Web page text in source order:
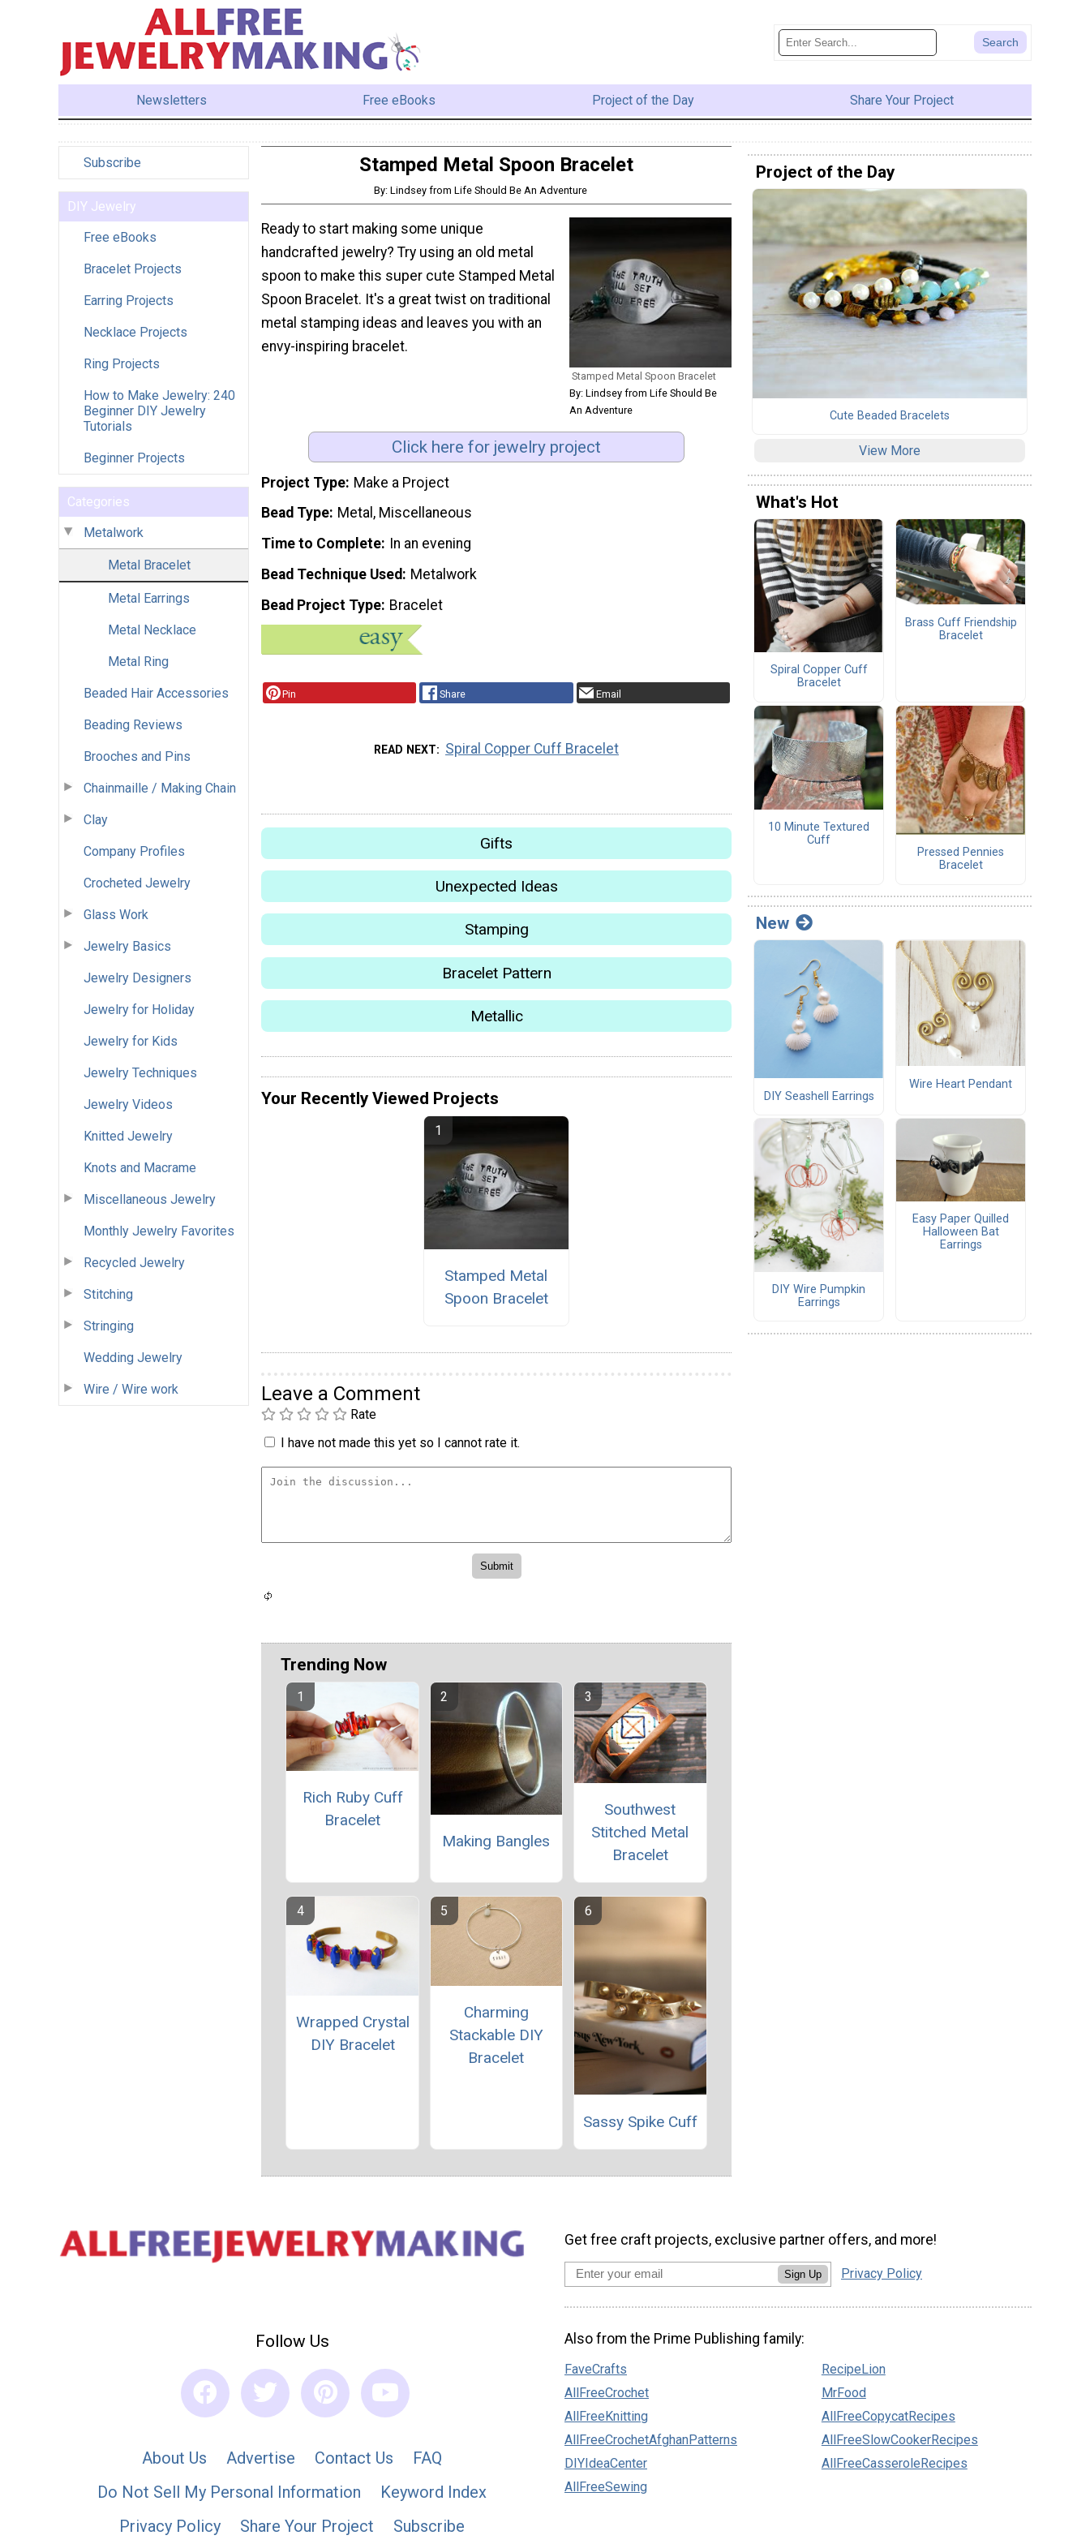
Newsletters Free eBooks Project of the Day Share Your Project
Subscribe
DIY Jewelry
Free eBooks
Bracelet Projects
Earring Projects
Necklace Projects
Ring Projects
How to Make Jewelry: 240
Beginner DIY Jewelry
Tutorials
Beginner Projects
Categories
Metalwork
Metal Bracelet
Metal Earrings
Metal Necklace
Metal Ring
Beaded Hair Accessories
Beading Reviews
Brooches and Pins
Chainmaille / Making Chain
Clay
Company Profiles
Crocheted Jewelry
Glass Work
Jewelry Basics
Jewelry Designers
Jewelry for Holiday
Jewelry for Kids
Jewelry Techniques
Jewelry Videos
Knitted Jewelry
Knots and Macrame
Miscellaneous Jewelry
Monthly Jewelry Favorites
Recycled Jewelry
Stitching
Stringing
Wedding Jewelry
Wire / Wire work
Stamped Metal Spoon Bracelet
By: Lindsey from Life Should Be An Adventure
Stamped Metal Spoon Bracelet
By: Lindsey from Life Should Be
An Adventure
Ready to start making some unique
handcrafted jewelry? Try using an old metal
spoon to make this super cute Stamped Metal
Spoon Bracelet. It's a great twist on traditional
metal stamping ideas and leaves you with an
envy-inspiring bracelet.
Click here for jewelry project
Project Type Make a Project
Bead Type Metal, Miscellaneous
Time to Complete
In an evening
Bead Technique Used
Metalwork
Bead Project Type Bracelet
Pin Share Email
READ NEXT Spiral Copper Cuff Bracelet
Gifts
Unexpected Ideas
Stamping
Bracelet Pattern
Metallic
Your Recently Viewed Projects
Stamped Metal
Spoon Bracelet
Leave a Comment
Rate
I have not made this yet so I cannot rate it.
Trending Now
Rich Ruby Cuff
Bracelet
Making Bangles
Southwest
Stitched Metal
Bracelet
Wrapped Crystal
DIY Bracelet
Charming
Stackable DIY
Bracelet
Sassy Spike Cuff
Project of the Day
Cute Beaded Bracelets
View More
What's Hot
Spiral Copper Cuff
Bracelet
Brass Cuff Friendship
Bracelet
10 Minute Textured
Cuff
Pressed Pennies
Bracelet
New
DIY Seashell Earrings
Wire Heart Pendant
DIY Wire Pumpkin
Earrings
Easy Paper Quilled
Halloween Bat
Earrings
Follow Us
About Us Advertise Contact Us
FAQ
Do Not Sell My Personal Information
Keyword Index
Privacy Policy
Share Your Project Subscribe
Get free craft projects, exclusive partner offers, and more!
Sign Up Privacy Policy
Also from the Prime Publishing family:
FaveCrafts
AllFreeCrochet
AllFreeKnitting
AllFreeCrochetAfghanPatterns
DIYIdeaCenter
AllFreeSewing
RecipeLion
MrFood
AllFreeCopycatRecipes
AllFreeSlowCookerRecipes
AllFreeCasseroleRecipes